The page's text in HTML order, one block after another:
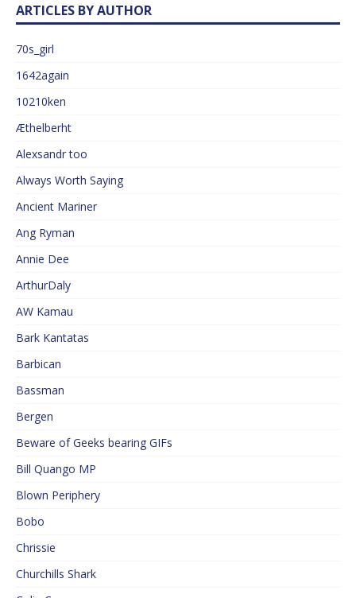
ARTICLES BY AUTHOR
70s_girl
1642again
10210ken
Æthelberht
Alexsandr too
Always Worth Saying
Ancient Mariner
Ang Ryman
Annie Dee
ArthurDaly
AW Kamau
Bark Kantatas
Barbican
Bassman
Bergen
Beware of Geeks bearing GIFs
Bill Quango MP
Blown Periphery
Bobo
Chrissie
Churchills Shark